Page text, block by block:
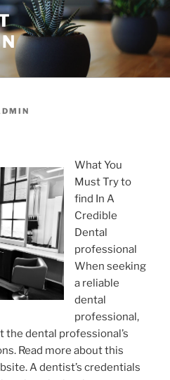
What You
Must Try to
find In A
Credible
Dental
professional
When seeking
a reliable
dental
professional,
the dental professional’s
Read more about this
A dentist’s credentials